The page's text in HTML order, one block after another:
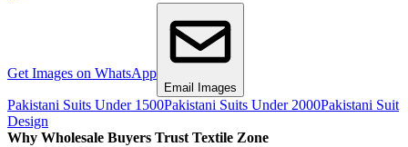
Get Images on WhatsApp
Email Images
Pakistani Suits Under 1500Pakistani Suits Under 2000Pakistani Suit
Design
Why Wholesale Buyers Trust Textile Zone